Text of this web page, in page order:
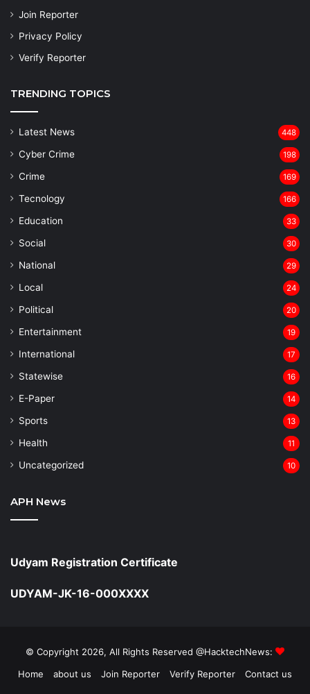
Join Reporter
Privacy Policy
Verify Reporter
TRENDING TOPICS
Latest News 448
Cyber Crime 198
Crime 169
Tecnology 166
Education 33
Social 30
National 29
Local 24
⁠Political 20
Entertainment 19
⁠International 17
Statewise 16
⁠E-Paper 14
Sports 13
Health 11
Uncategorized 10
APH News
Udyam Registration Certificate
UDYAM-JK-16-000XXXX
© Copyright 2026, All Rights Reserved @HacktechNews:
Home
about us Join Reporter Verify Reporter Contact us